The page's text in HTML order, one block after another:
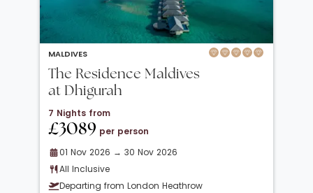
MALDIVES
The Residence Maldives
at Dhigurah
7 Nights from
£3089 per person
01 Nov 2026 → 30 Nov 2026
All Inclusive
Departing from London Heathrow